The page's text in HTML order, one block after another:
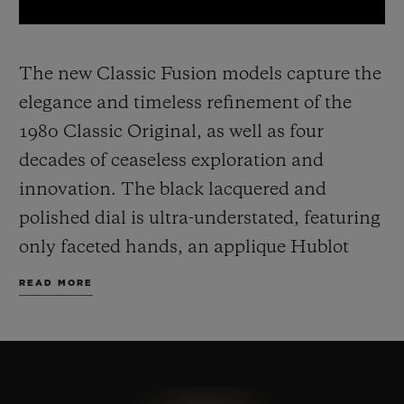
The new Classic Fusion models capture the
elegance and timeless refinement of the
1980 Classic Original, as well as four
decades of ceaseless exploration and
innovation. The black lacquered and
polished dial is ultra-understated, featuring
only faceted hands, an applique Hublot
and H logo.
READ MORE